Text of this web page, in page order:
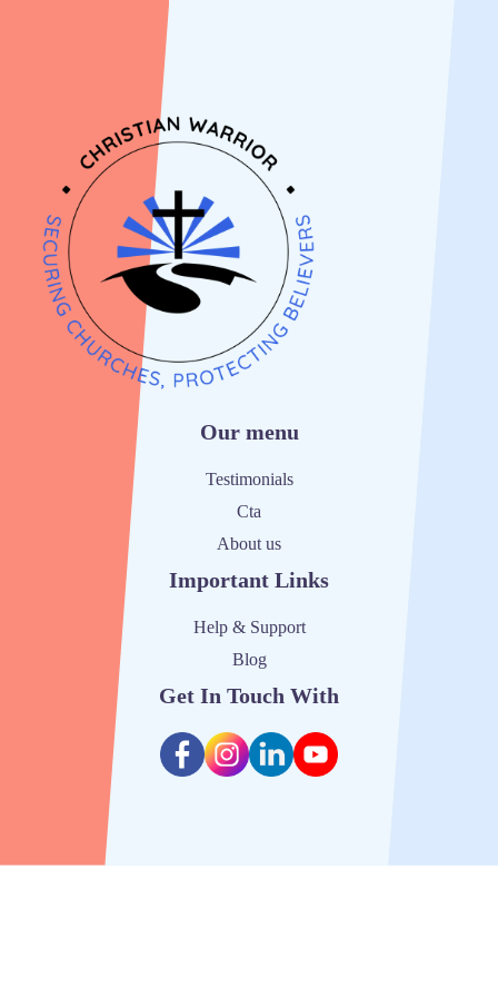
Our menu
Testimonials
Cta
About us
Important Links
Help & Support
Blog
Get In Touch With